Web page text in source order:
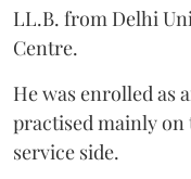
LL.B. from Delhi
Centre.
He was enrolled as
practised mainly
service side.